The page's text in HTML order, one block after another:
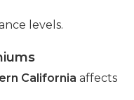
levels.
California affects